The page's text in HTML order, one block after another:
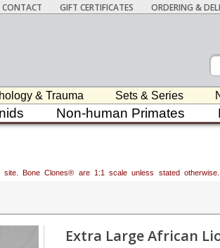
CONTACT GIFT CERTIFICATES ORDERING &
& Trauma Sets & Series
Non-human Primates
Bone Clones® are 1:1 scale unless stated
Extra Large African